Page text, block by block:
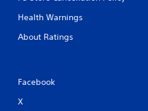
Health Warnings
About Ratings
Facebook
X